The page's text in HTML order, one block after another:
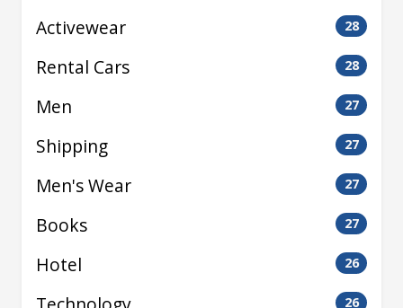
Activewear 28
Rental Cars 28
Men 27
Shipping 27
Men's Wear 27
Books 27
Hotel 26
26